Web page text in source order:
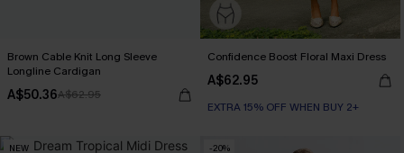
Brown Cable Knit Long Sleeve
Longline Cardigan
A$50.36A$62.95
Confidence Boost Floral Maxi Dress
A$62.95
EXTRA 15% OFF WHEN BUY 2+
NEW -20%